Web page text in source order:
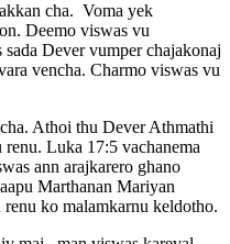
cha. Voma yek
Deemo viswas vu
Dever vumper chajakonaj
vencha. Charmo viswas vu
Athoi thu Dever Athmathi
Luka 17:5 vachanema
ann arajkarero ghano
Marthanan Mariyan
ko malamkarnu keldotho.